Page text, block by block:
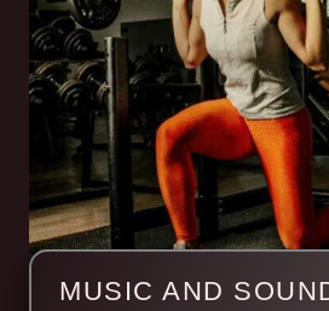
MUSIC AND